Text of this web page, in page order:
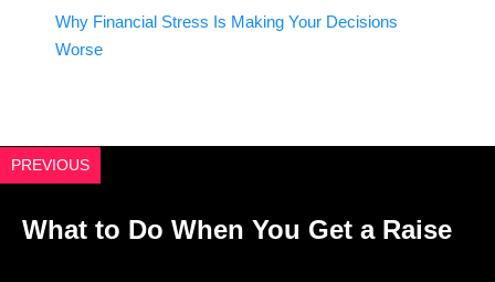
Why Financial Stress Is Making Your Decisions
Worse
PREVIOUS
What to Do When You Get a Raise